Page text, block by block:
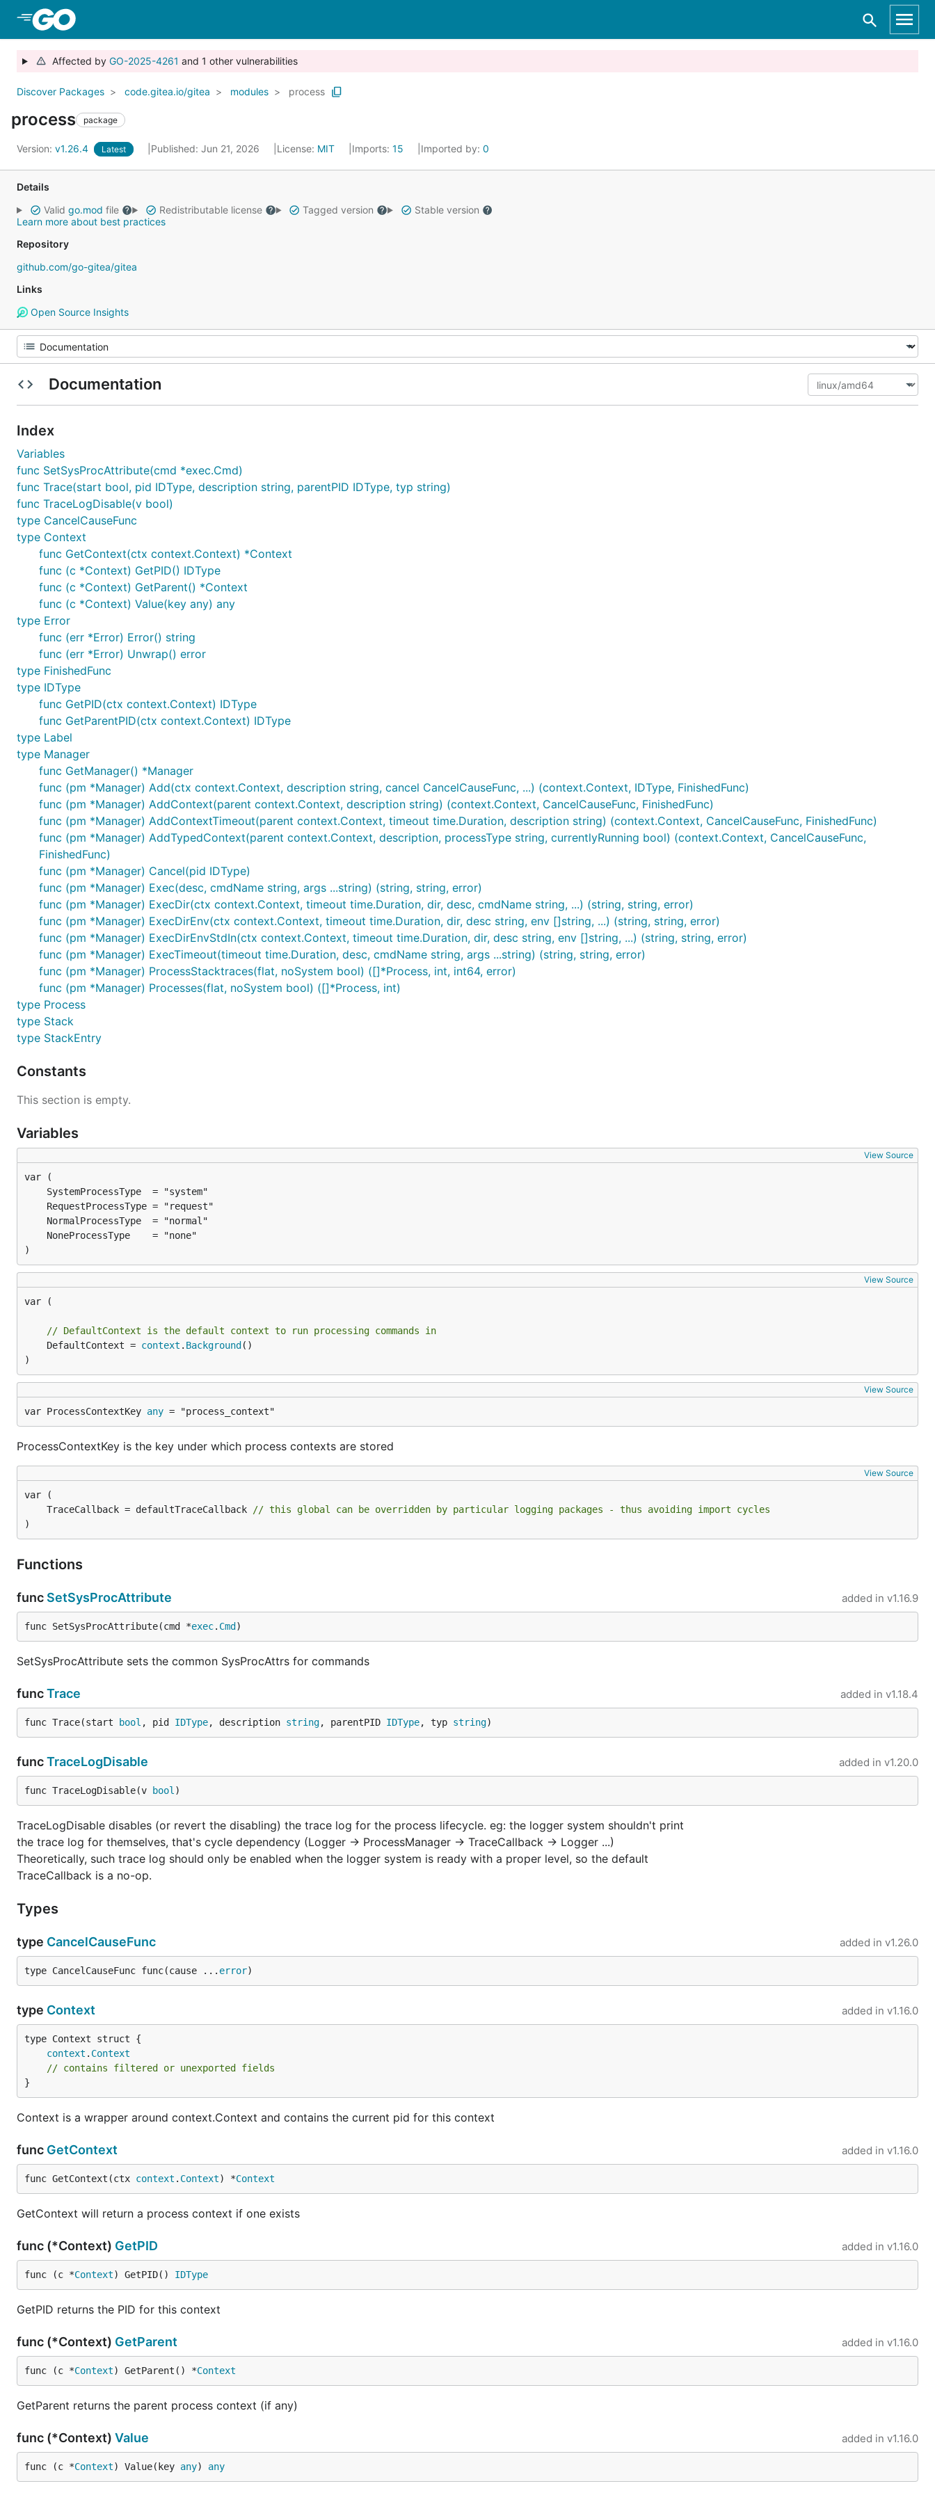
Affected by GO-2025-4261 and 1 other vulnerabilities
Discover Packages code.gitea.io/gitea modules process
process package
Version: v1.26.4 Latest Published: Jun 21, 2026 License: MIT Imports: 15 Imported by: 0
Details
Valid go.mod file Redistributable license Tagged version
Stable version
Learn more about best practices
Repository
github.com/go-gitea/gitea
Links
Open Source Insights
Documentation
Index
Variables
func SetSysProcAttribute(cmd *exec.Cmd)
func Trace(start bool, pid IDType, description string, parentPID IDType, typ string)
func TraceLogDisable(v bool)
type CancelCauseFunc
type Context
func GetContext(ctx context.Context) *Context
func (c *Context) GetPID() IDType
func (c *Context) GetParent() *Context
func (c *Context) Value(key any) any
type Error
func (err *Error) Error() string
func (err *Error) Unwrap() error
type FinishedFunc
type IDType
func GetPID(ctx context.Context) IDType
func GetParentPID(ctx context.Context) IDType
type Label
type Manager
func GetManager() *Manager
func (pm *Manager) Add(ctx context.Context, description string, cancel CancelCauseFunc, ...) (context.Context, IDType, FinishedFunc)
func (pm *Manager) AddContext(parent context.Context, description string) (context.Context, CancelCauseFunc, FinishedFunc)
func (pm *Manager) AddContextTimeout(parent context.Context, timeout time.Duration, description string) (context.Context, CancelCauseFunc, FinishedFunc)
func (pm *Manager) AddTypedContext(parent context.Context, description, processType string, currentlyRunning bool) (context.Context, CancelCauseFunc,
FinishedFunc)
func (pm *Manager) Cancel(pid IDType)
func (pm *Manager) Exec(desc, cmdName string, args ...string) (string, string, error)
func (pm *Manager) ExecDir(ctx context.Context, timeout time.Duration, dir, desc, cmdName string, ...) (string, string, error)
func (pm *Manager) ExecDirEnv(ctx context.Context, timeout time.Duration, dir, desc string, env []string, ...) (string, string, error)
func (pm *Manager) ExecDirEnvStdIn(ctx context.Context, timeout time.Duration, dir, desc string, env []string, ...) (string, string, error)
func (pm *Manager) ExecTimeout(timeout time.Duration, desc, cmdName string, args ...string) (string, string, error)
func (pm *Manager) ProcessStacktraces(flat, noSystem bool) ([]*Process, int, int64, error)
func (pm *Manager) Processes(flat, noSystem bool) ([]*Process, int)
type Process
type Stack
type StackEntry
Constants
This section is empty.
Variables
View Source
)
View Source
var (
// DefaultContext is the default context to run processing commands in
	DefaultContext =
context . Background ()
)
View Source
var ProcessContextKey any = "process_context"
ProcessContextKey is the key under which process contexts are stored
View Source
	TraceCallback = defaultTraceCallback
// this global can be overridden by particular logging packages - thus avoiding import cycles
)
Functions
func SetSysProcAttribute added in v1.16.9
func SetSysProcAttribute(cmd *exec. Cmd )
SetSysProcAttribute sets the common SysProcAttrs for commands
funcTrace added in v1.18.4
func Trace(start bool , pid IDType, description string, parentPID IDType, typ string)
funcTraceLogDisable added in v1.20.0
func TraceLogDisable(v bool )
TraceLogDisable disables (or revert the disabling) the trace log for the process lifecycle. eg: the logger system shouldn't print
the trace log for themselves, that's cycle dependency (Logger -> ProcessManager -> TraceCallback -> Logger ...)
Theoretically, such trace log should only be enabled when the logger system is ready with a proper level, so the default
TraceCallback is a no-op.
Types
type CancelCauseFunc added in v1.26.0
type CancelCauseFunc func(cause ... error)
type Context added in v1.16.0
context . Context
// contains filtered or unexported fields
}
Context is a wrapper around context.Context and contains the current pid for this context
func GetContext added in v1.16.0
func GetContext(ctx context . Context) *Context
GetContext will return a process context if one exists
func (*Context) GetPID added in v1.16.0
func (c *Context) GetPID() IDType
GetPID returns the PID for this context
func (*Context) GetParent added in v1.16.0
func (c *Context) GetParent() *Context
GetParent returns the parent process context (if any)
func (*Context) Value added in v1.16.0
func (c *Context) Value(key any) any